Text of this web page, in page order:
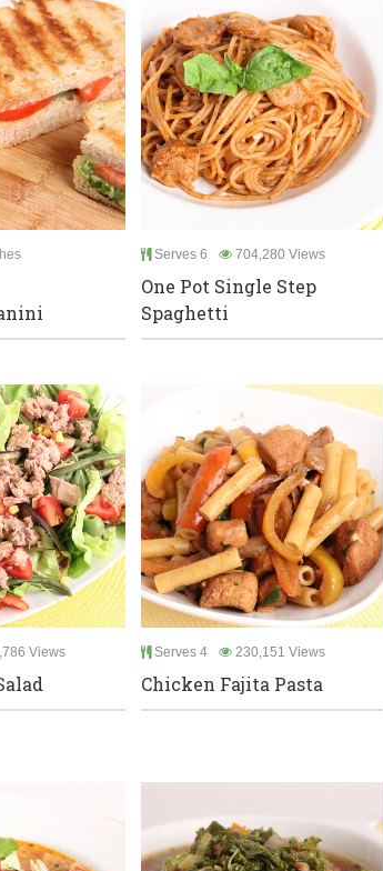
Serves 6 704,280 Views
One Pot Single Step
Spaghetti
Views Serves 4 230,151 Views
Chicken Fajita Pasta